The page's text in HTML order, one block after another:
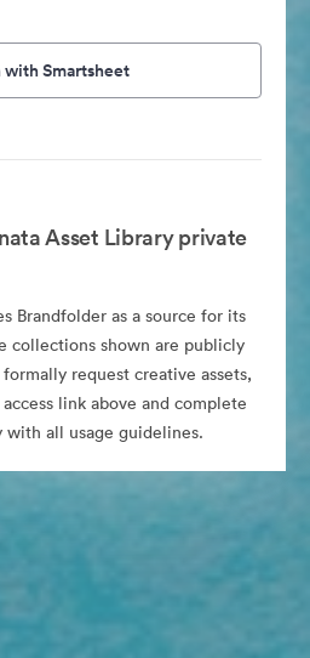
with Smartsheet
Asset Library private
Brandfolder as a source for its
collections shown are publicly
request creative assets,
link above and complete
with all usage guidelines.